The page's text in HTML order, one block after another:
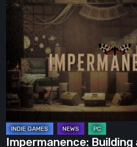
Impermanence:
Building
Shrine
in
the
Theatre
of
Ghosts
Impermanence: Building